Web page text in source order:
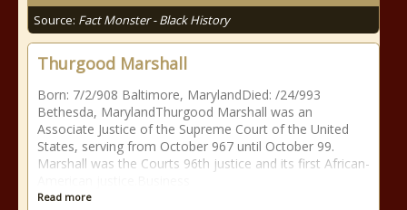
Source: Fact Monster - Black History
Thurgood Marshall
Born: 7/2/908 Baltimore, MarylandDied: /24/993
Bethesda, MarylandThurgood Marshall was an
Associate Justice of the Supreme Court of the United
States, serving from October 967 until October 99.
Marshall was the Courts 96th justice and its first African-
Read more